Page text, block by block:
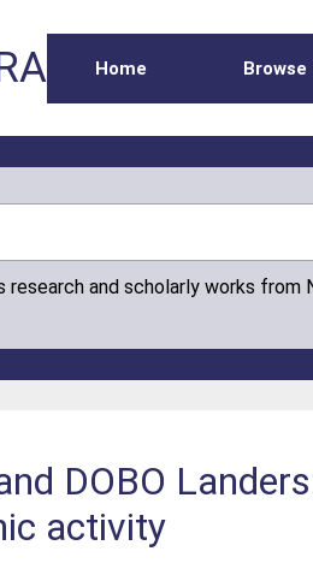
Home Browse
research and scholarly works from
DOBO
activity